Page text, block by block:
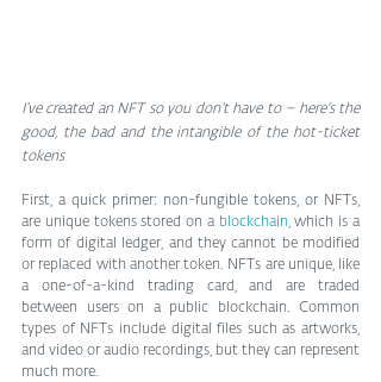
I’ve created an NFT so you don’t have to – here's the
good, the bad and the intangible of the hot-ticket
tokens
First, a quick primer: non-fungible tokens, or NFTs,
are unique tokens stored on a blockchain, which is a
form of digital ledger, and they cannot be modified
or replaced with another token. NFTs are unique, like
a one-of-a-kind trading card, and are traded
between users on a public blockchain. Common
types of NFTs include digital files such as artworks,
and video or audio recordings, but they can represent
much more.